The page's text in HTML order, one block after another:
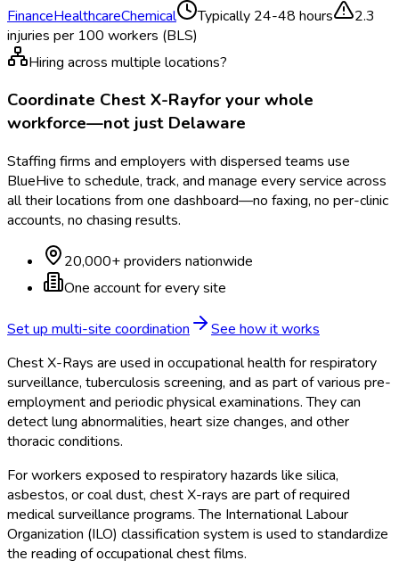
FinanceHealthcareChemical Typically 24-48 hours
2.3
injuries per 100 workers (BLS)
Hiring across multiple locations?
Coordinate Chest X-Rayfor your whole
workforce—not just Delaware
Staffing firms and employers with dispersed teams use
BlueHive to schedule, track, and manage every service across
all their locations from one dashboard—no faxing, no per-clinic
accounts, no chasing results.
20,000+ providers nationwide
One account for every site
Set up multi-site coordination
See how it works
Chest X-Rays are used in occupational health for respiratory
surveillance, tuberculosis screening, and as part of various pre-
employment and periodic physical examinations. They can
detect lung abnormalities, heart size changes, and other
thoracic conditions.
For workers exposed to respiratory hazards like silica,
asbestos, or coal dust, chest X-rays are part of required
medical surveillance programs. The International Labour
Organization (ILO) classification system is used to standardize
the reading of occupational chest films.